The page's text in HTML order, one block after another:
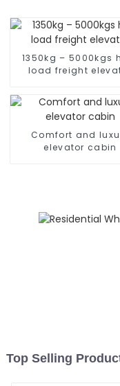
1350kg – 5000kgs
load freight
Comfort and
elevator cabin
Top Selling